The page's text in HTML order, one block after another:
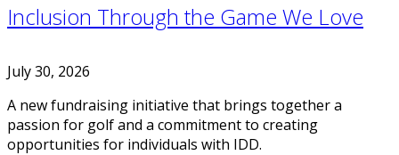
Inclusion Through the Game We Love
July 30, 2026
A new fundraising initiative that brings together a
passion for golf and a commitment to creating
opportunities for individuals with IDD.